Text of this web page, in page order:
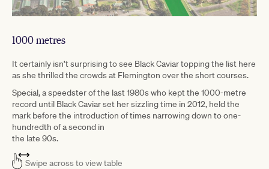
1000 metres
It certainly isn’t surprising to see Black Caviar topping the list here
as she thrilled the crowds at Flemington over the short courses.
Special, a speedster of the last 1980s who kept the 1000-metre
record until Black Caviar set her sizzling time in 2012, held the
mark before the introduction of times narrowing down to one-
hundredth of a second in
the late 90s.
Swipe across to view table